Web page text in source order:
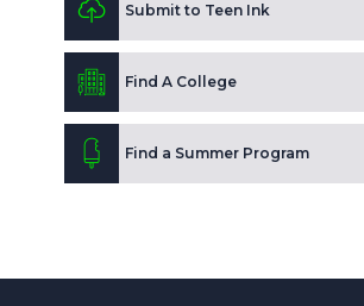
Submit to Teen Ink
Find A College
Find a Summer Program